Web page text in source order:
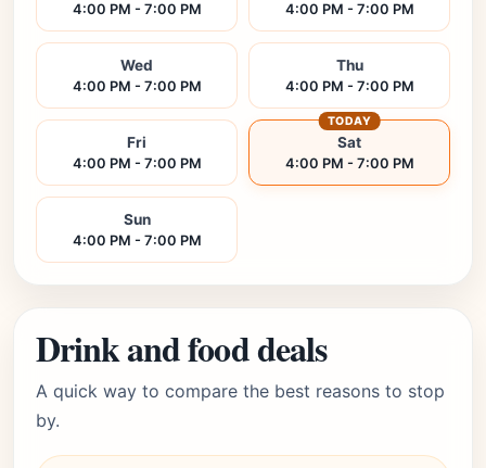
4:00 PM - 7:00 PM 4:00 PM - 7:00 PM
Wed
4:00 PM - 7:00 PM
Thu
4:00 PM - 7:00 PM
Fri
4:00 PM - 7:00 PM
Sat
4:00 PM - 7:00 PM
TODAY
Sun
4:00 PM - 7:00 PM
Drink and food deals
A quick way to compare the best reasons to stop
by.